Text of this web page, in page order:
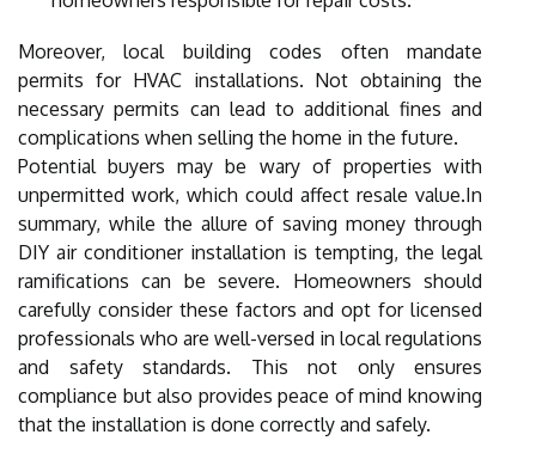
Moreover, local building codes often mandate
permits for HVAC installations. Not obtaining the
necessary permits can lead to additional fines and
complications when selling the home in the future.
Potential buyers may be wary of properties with
unpermitted work, which could affect resale value.In
summary, while the allure of saving money through
DIY air conditioner installation is tempting, the legal
ramifications can be severe. Homeowners should
carefully consider these factors and opt for licensed
professionals who are well-versed in local regulations
and safety standards. This not only ensures
compliance but also provides peace of mind knowing
that the installation is done correctly and safely.